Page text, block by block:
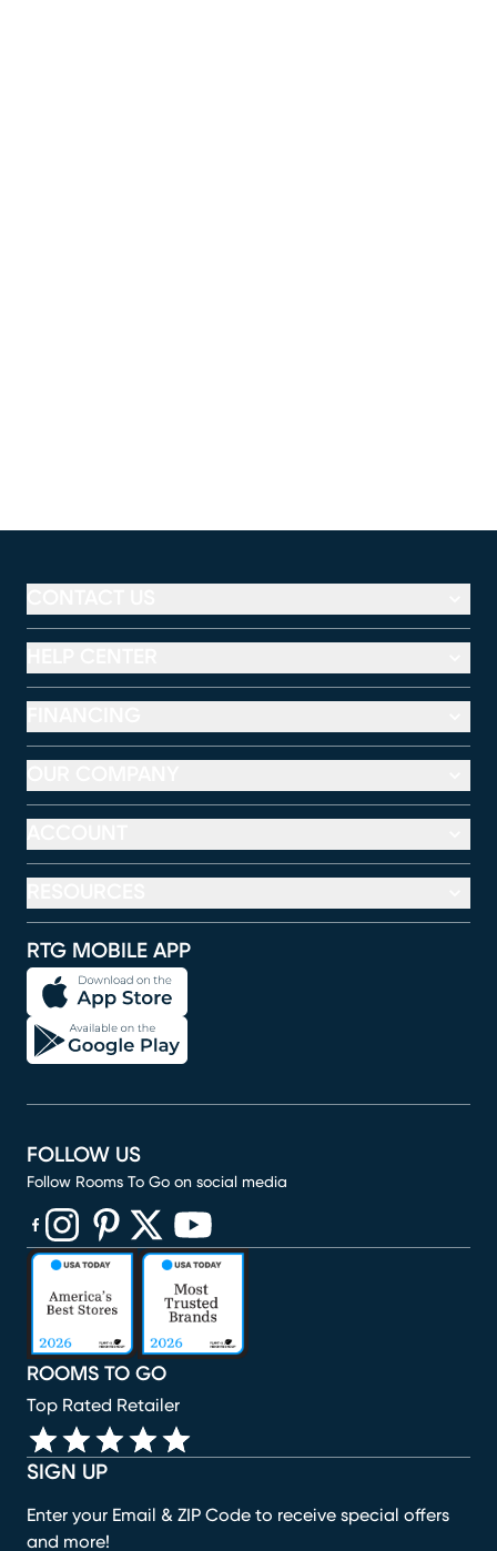
RTG MOBILE APP
SIGN UP
Enter your Email & ZIP Code to receive special offers
and more!
ROOMS TO GO
Top Rated Retailer
FOLLOW US
Follow Rooms To Go on social media
(opens in new window)
(opens in new window)
(opens in new window)
(opens in new window)
(opens in new window)